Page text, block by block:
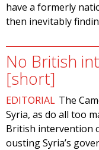
have a formerly
then inevitably
No British
[short]
EDITORIAL The
Syria, as do all too
British intervention
ousting Syria’s